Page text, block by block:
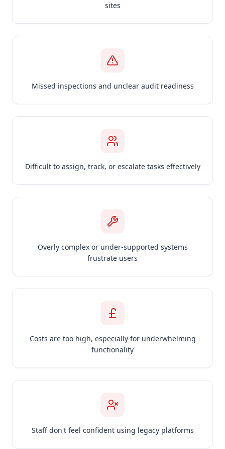
sites
Missed inspections and unclear audit readiness
Difficult to assign, track, or escalate tasks effectively
Overly complex or under-supported systems
frustrate users
Costs are too high, especially for underwhelming
functionality
Staff don't feel confident using legacy platforms